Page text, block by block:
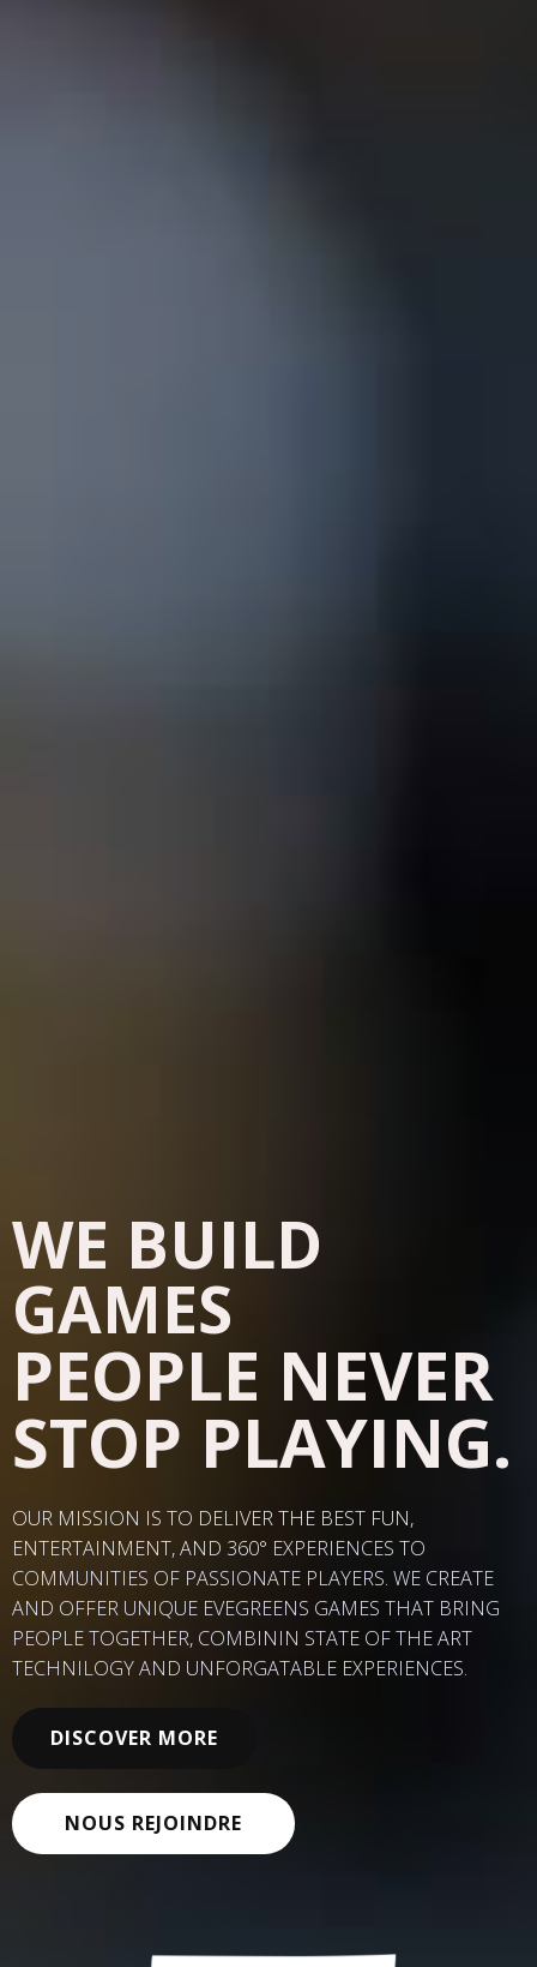
WE BUILD
GAMES
PEOPLE NEVER
STOP PLAYING.
OUR MISSION IS TO DELIVER THE BEST FUN,
ENTERTAINMENT, AND 360° EXPERIENCES TO
COMMUNITIES OF PASSIONATE PLAYERS. WE CREATE
AND OFFER UNIQUE EVEGREENS GAMES THAT BRING
PEOPLE TOGETHER, COMBININ STATE OF THE ART
TECHNILOGY AND UNFORGATABLE EXPERIENCES.
DISCOVER MORE
NOUS REJOINDRE